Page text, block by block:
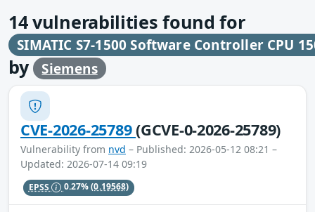
14vulnerabilities found for
SIMATIC S7-1500 Software Controller CPU
by Siemens
CVE-2026-25789(GCVE-0-2026-25789)
Vulnerability from nvd – Published: 2026-05-12 08:21 –
Updated: 2026-07-14 09:19
EPSS 0.27%(0.19568)